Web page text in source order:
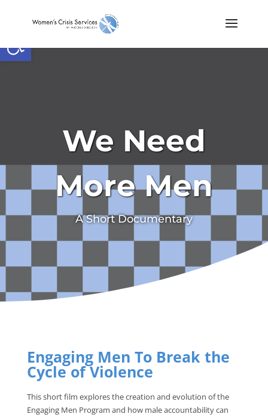
Open toolbar
We Need
More Men
A Short Documentary
Engaging Men To Break the
Cycle of Violence
This short film explores the creation and evolution of the
Engaging Men Program and how male accountability can